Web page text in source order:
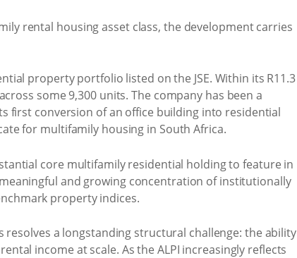
rental housing asset class, the development carries
property portfolio listed on the JSE. Within its R11.3
some 9,300 units. The company has been a
first conversion of an office building into residential
for multifamily housing in South Africa.
core multifamily residential holding to feature in
and growing concentration of institutionally
property indices.
a longstanding structural challenge: the ability
income at scale. As the ALPI increasingly reflects